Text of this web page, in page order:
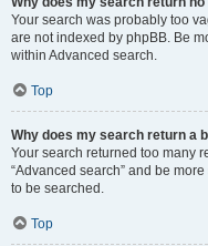
Your search was probably too
are not indexed by phpBB. Be
within Advanced search.
Top
Why does my search return a
Your search returned too many
“Advanced search” and be
to be searched.
Top